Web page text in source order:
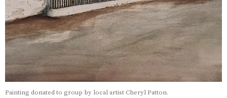
Painting donated to group by local artist Cheryl Patton.